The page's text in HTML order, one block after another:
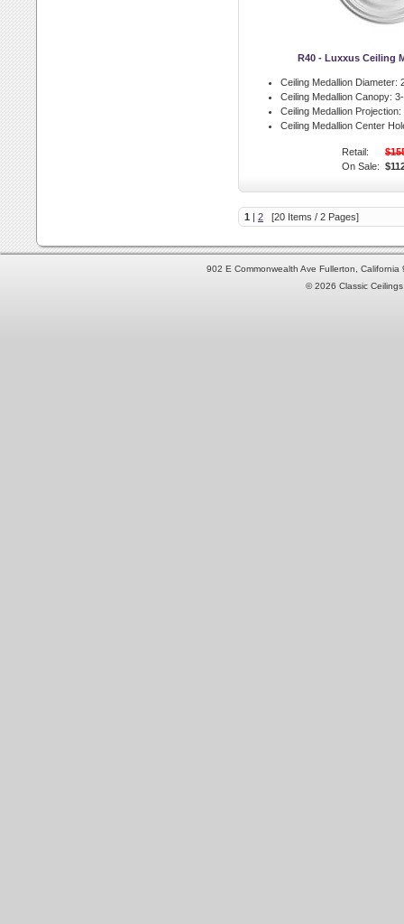
R40 - Luxxus Ceiling
Ceiling Medallion Diameter:
Ceiling Medallion Canopy:
Ceiling Medallion Projection:
Ceiling Medallion Center
Retail:
On Sale:
1 | 2 [20 Items / 2 Pages]
902 E Commonwealth Ave Fullerton,
© 2026 Classic